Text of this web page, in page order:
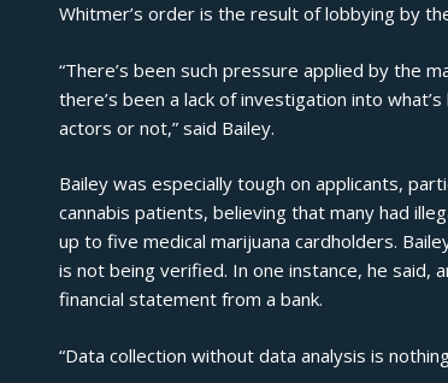
Whitmer’s order is the result of lobbying by
“There’s been such pressure applied by the
there’s been a lack of investigation into
actors or not,” said Bailey.
Bailey was especially tough on applicants,
cannabis patients, believing that many had
up to five medical marijuana cardholders.
is not being verified. In one instance, he said,
financial statement from a bank.
“Data collection without data analysis is